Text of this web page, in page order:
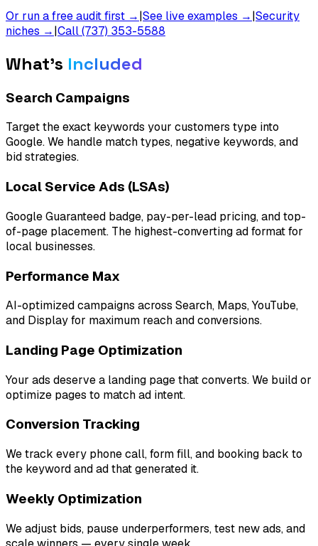
Or run a free audit first →|See live examples →|Security
niches →|Call (737) 353-5588
What's Included
Search Campaigns
Target the exact keywords your customers type into
Google. We handle match types, negative keywords, and
bid strategies.
Local Service Ads (LSAs)
Google Guaranteed badge, pay-per-lead pricing, and top-
of-page placement. The highest-converting ad format for
local businesses.
Performance Max
AI-optimized campaigns across Search, Maps, YouTube,
and Display for maximum reach and conversions.
Landing Page Optimization
Your ads deserve a landing page that converts. We build or
optimize pages to match ad intent.
Conversion Tracking
We track every phone call, form fill, and booking back to
the keyword and ad that generated it.
Weekly Optimization
We adjust bids, pause underperformers, test new ads, and